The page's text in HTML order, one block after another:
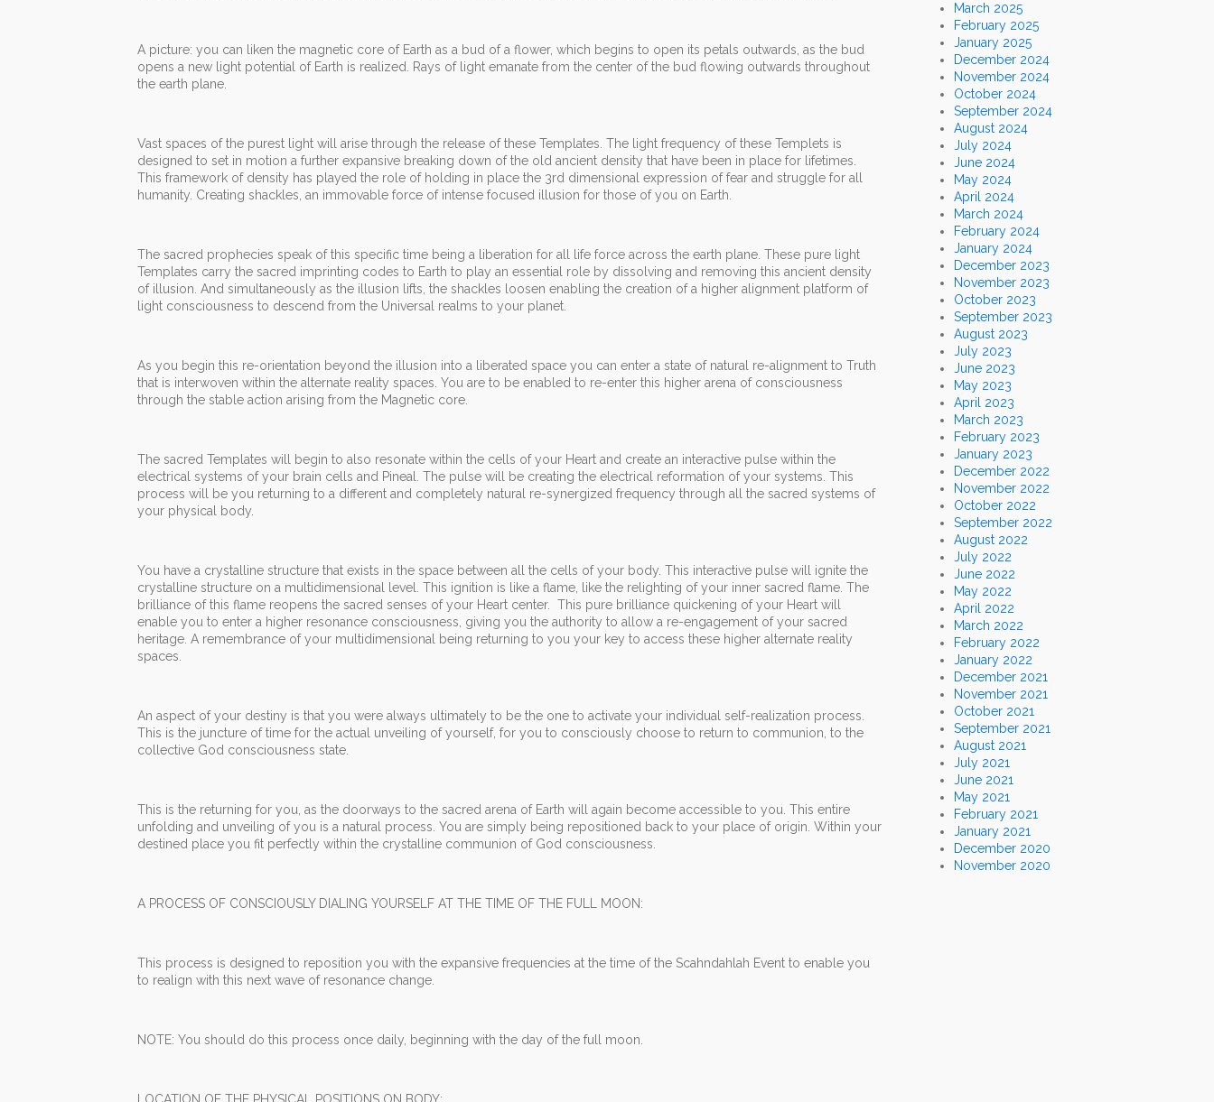
A picture: you can liken the magnetic core of Earth as a bud of a flower, which begins to open its petals outwards, as the bud
opens a new light potential of Earth is realized. Rays of light emanate from the center of the bud flowing outwards throughout
the earth plane.
Vast spaces of the purest light will arise through the release of these Templates. The light frequency of these Templets is
designed to set in motion a further expansive breaking down of the old ancient density that have been in place for lifetimes.
This framework of density has played the role of holding in place the 3rd dimensional expression of fear and struggle for all
humanity. Creating shackles, an immovable force of intense focused illusion for those of you on Earth.
The sacred prophecies speak of this specific time being a liberation for all life force across the earth plane. These pure light
Templates carry the sacred imprinting codes to Earth to play an essential role by dissolving and removing this ancient density
of illusion. And simultaneously as the illusion lifts, the shackles loosen enabling the creation of a higher alignment platform of
light consciousness to descend from the Universal realms to your planet.
As you begin this re-orientation beyond the illusion into a liberated space you can enter a state of natural re-alignment to Truth
that is interwoven within the alternate reality spaces. You are to be enabled to re-enter this higher arena of consciousness
through the stable action arising from the Magnetic core.
The sacred Templates will begin to also resonate within the cells of your Heart and create an interactive pulse within the
electrical systems of your brain cells and Pineal. The pulse will be creating the electrical reformation of your systems. This
process will be you returning to a different and completely natural re-synergized frequency through all the sacred systems of
your physical body.
You have a crystalline structure that exists in the space between all the cells of your body. This interactive pulse will ignite the
crystalline structure on a multidimensional level. This ignition is like a flame, like the relighting of your inner sacred flame. The
brilliance of this flame reopens the sacred senses of your Heart center. This pure brilliance quickening of your Heart will
enable you to enter a higher resonance consciousness, giving you the authority to allow a re-engagement of your sacred
heritage. A remembrance of your multidimensional being returning to you your key to access these higher alternate reality
spaces.
An aspect of your destiny is that you were always ultimately to be the one to activate your individual self-realization process.
This is the juncture of time for the actual unveiling of yourself, for you to consciously choose to return to communion, to the
collective God consciousness state.
This is the returning for you, as the doorways to the sacred arena of Earth will again become accessible to you. This entire
unfolding and unveiling of you is a natural process. You are simply being repositioned back to your place of origin. Within your
destined place you fit perfectly within the crystalline communion of God consciousness.
A PROCESS OF CONSCIOUSLY DIALING YOURSELF AT THE TIME OF THE FULL MOON:
This process is designed to reposition you with the expansive frequencies at the time of the Scahndahlah Event to enable you
to realign with this next wave of resonance change.
NOTE: You should do this process once daily, beginning with the day of the full moon.
March 2025
February 2025
January 2025
December 2024
November 2024
October 2024
September 2024
August 2024
July 2024
June 2024
May 2024
April 2024
March 2024
February 2024
January 2024
December 2023
November 2023
October 2023
September 2023
August 2023
July 2023
June 2023
May 2023
April 2023
March 2023
February 2023
January 2023
December 2022
November 2022
October 2022
September 2022
August 2022
July 2022
June 2022
May 2022
April 2022
March 2022
February 2022
January 2022
December 2021
November 2021
October 2021
September 2021
August 2021
July 2021
June 2021
May 2021
February 2021
January 2021
December 2020
November 2020